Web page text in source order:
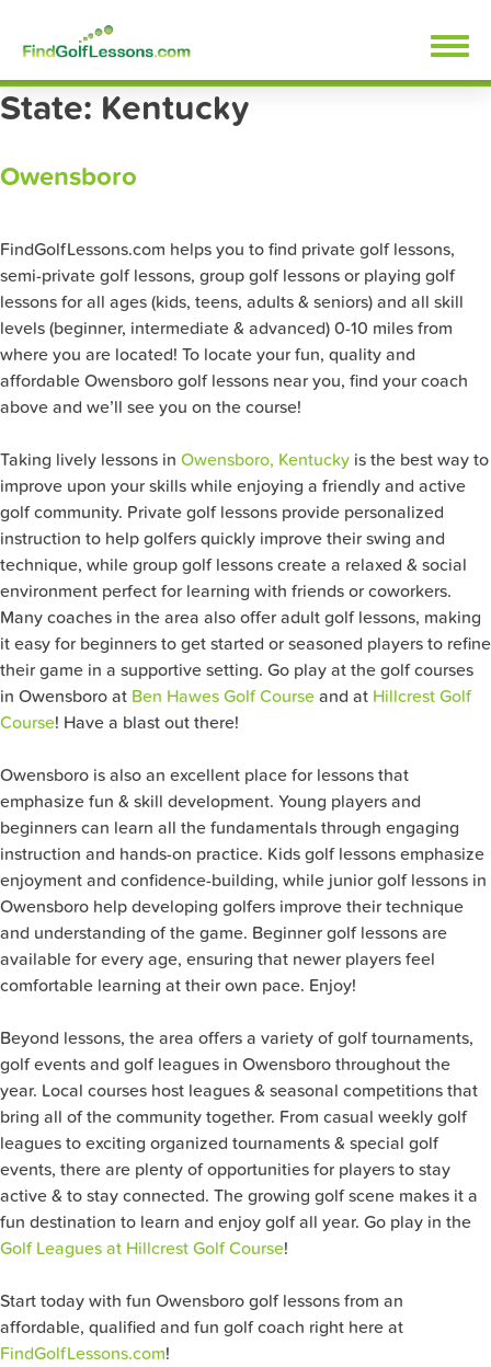
content
State: Kentucky
Owensboro
FindGolfLessons.com helps you to find private golf lessons,
semi-private golf lessons, group golf lessons or playing golf
lessons for all ages (kids, teens, adults & seniors) and all skill
levels (beginner, intermediate & advanced) 0-10 miles from
where you are located! To locate your fun, quality and
affordable Owensboro golf lessons near you, find your coach
above and we’ll see you on the course!
Taking lively lessons in Owensboro, Kentucky is the best way to
improve upon your skills while enjoying a friendly and active
golf community. Private golf lessons provide personalized
instruction to help golfers quickly improve their swing and
technique, while group golf lessons create a relaxed & social
environment perfect for learning with friends or coworkers.
Many coaches in the area also offer adult golf lessons, making
it easy for beginners to get started or seasoned players to refine
their game in a supportive setting. Go play at the golf courses
in Owensboro at Ben Hawes Golf Course and at Hillcrest Golf
Course! Have a blast out there!
Owensboro is also an excellent place for lessons that
emphasize fun & skill development. Young players and
beginners can learn all the fundamentals through engaging
instruction and hands-on practice. Kids golf lessons emphasize
enjoyment and confidence-building, while junior golf lessons in
Owensboro help developing golfers improve their technique
and understanding of the game. Beginner golf lessons are
available for every age, ensuring that newer players feel
comfortable learning at their own pace. Enjoy!
Beyond lessons, the area offers a variety of golf tournaments,
golf events and golf leagues in Owensboro throughout the
year. Local courses host leagues & seasonal competitions that
bring all of the community together. From casual weekly golf
leagues to exciting organized tournaments & special golf
events, there are plenty of opportunities for players to stay
active & to stay connected. The growing golf scene makes it a
fun destination to learn and enjoy golf all year. Go play in the
Golf Leagues at Hillcrest Golf Course!
Start today with fun Owensboro golf lessons from an
affordable, qualified and fun golf coach right here at
FindGolfLessons.com!